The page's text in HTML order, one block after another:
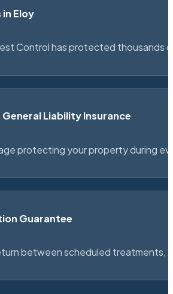
in Eloy
Control has protected thousands
General Liability Insurance
protecting your property during
Guarantee
between scheduled treatments,